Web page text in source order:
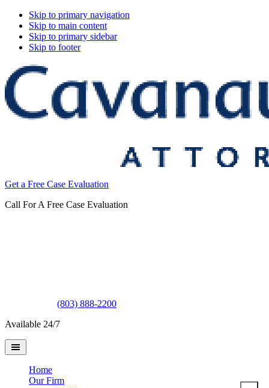
Skip to primary navigation
Skip to main content
Skip to primary sidebar
Skip to footer
&
LLC
Get a Free Case Evaluation
Call For A Free Case Evaluation
(803) 888-2200
Available 24/7
Home
Our Firm